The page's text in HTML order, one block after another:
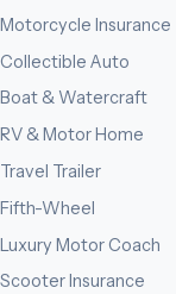
Motorcycle Insurance
Collectible Auto
Boat & Watercraft
RV & Motor Home
Travel Trailer
Fifth-Wheel
Luxury Motor Coach
Scooter Insurance